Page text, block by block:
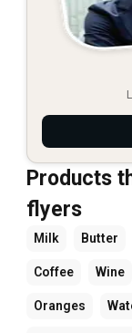
Products
flyers
Milk Butter
Coffee Wine
Oranges